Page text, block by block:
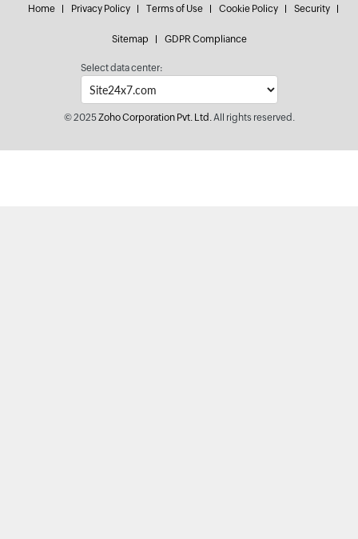
Home Privacy Policy Terms of Use Cookie Policy Security
Sitemap GDPR Compliance
Select data center:
© 2025Zoho Corporation Pvt. Ltd.All rights reserved.